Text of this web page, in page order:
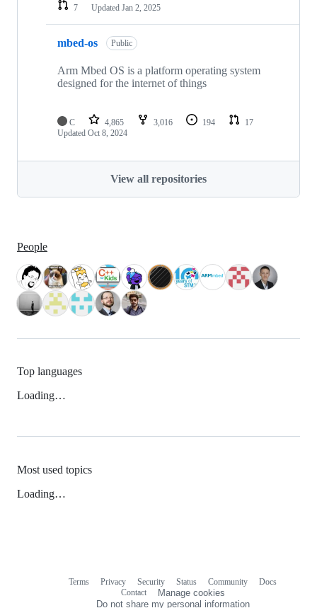
7
Updated Jan 2, 2025
mbed-os Public
Arm Mbed OS is a platform operating system
designed for the internet of things
C 4,865 3,016 194
17
Updated Oct 8, 2024
View all repositories
People
Top languages
Loading…
Most used topics
Loading…
Terms Privacy Security Status Community
Docs
Contact
Manage cookies
Do not share my personal information